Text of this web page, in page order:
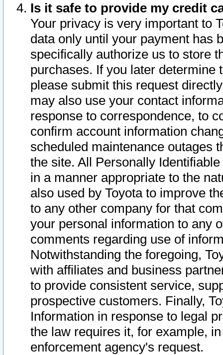
Is it safe to provide my credit
Your privacy is very important to
data only until your payment has
specifically authorize us to store
purchases. If you later determine
please submit this request
may also use your contact
response to correspondence, to
confirm account information
scheduled maintenance outages
the site. All Personally
in a manner appropriate to the
also used by Toyota to improve
to any other company for that
your personal information to any
comments regarding use of
Notwithstanding the foregoing,
with affiliates and business
to provide consistent service,
prospective customers. Finally,
Information in response to legal
the law requires it, for example,
enforcement agency's request.